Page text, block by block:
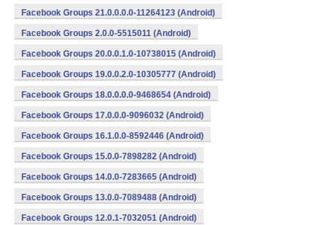
Facebook Groups 21.0.0.0.0-11264123 (Android)
Facebook Groups 2.0.0-5515011 (Android)
Facebook Groups 20.0.0.1.0-10738015 (Android)
Facebook Groups 19.0.0.2.0-10305777 (Android)
Facebook Groups 18.0.0.0.0-9468654 (Android)
Facebook Groups 17.0.0.0-9096032 (Android)
Facebook Groups 16.1.0.0-8592446 (Android)
Facebook Groups 15.0.0-7898282 (Android)
Facebook Groups 14.0.0-7283665 (Android)
Facebook Groups 13.0.0-7089488 (Android)
Facebook Groups 12.0.1-7032051 (Android)